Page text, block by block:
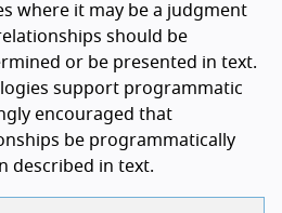
where it may be a judgment
should be
or be presented in text.
support programmatic
encouraged that
be programmatically
described in text.